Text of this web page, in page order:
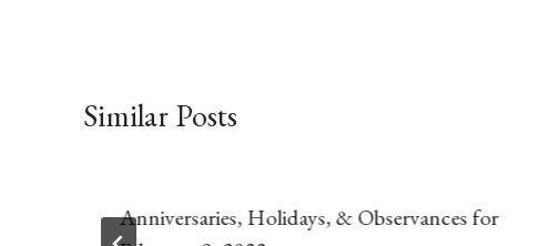
Similar Posts
Anniversaries, Holidays, & Observances for